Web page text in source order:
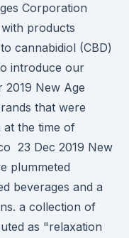
Corporation
products
cannabidiol (CBD)
introduce our
New Age
that were
at the time of
23 Dec 2019 New
plummeted
beverages and a
a collection of
as "relaxation